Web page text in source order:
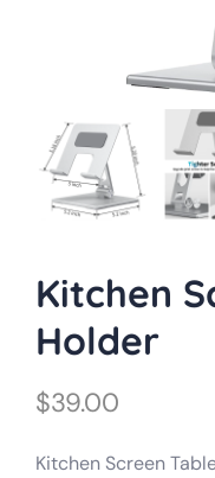
Kitchen
Holder
$39.00
Kitchen Screen